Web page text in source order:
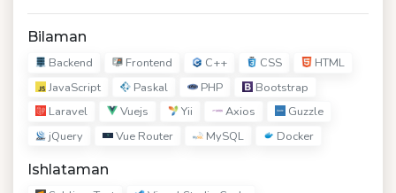
Bilaman
Backend Frontend C++ CSS
HTML
JavaScript
Paskal PHP
Bootstrap
Laravel
Vuejs Yii Axios
Guzzle
jQuery
Vue Router MySQL Docker
Ishlataman